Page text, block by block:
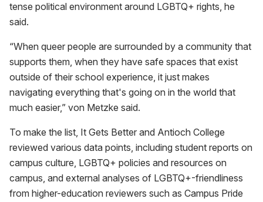
tense political environment around LGBTQ+ rights, he
said.
“When queer people are surrounded by a community that
supports them, when they have safe spaces that exist
outside of their school experience, it just makes
navigating everything that's going on in the world that
much easier,” von Metzke said.
To make the list, It Gets Better and Antioch College
reviewed various data points, including student reports on
campus culture, LGBTQ+ policies and resources on
campus, and external analyses of LGBTQ+-friendliness
from higher-education reviewers such as Campus Pride